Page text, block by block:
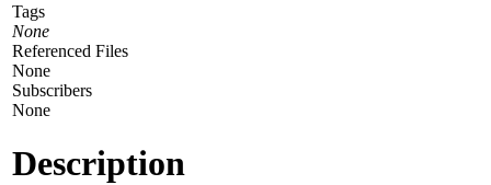
Tags
None
Referenced Files
None
Subscribers
None
Description